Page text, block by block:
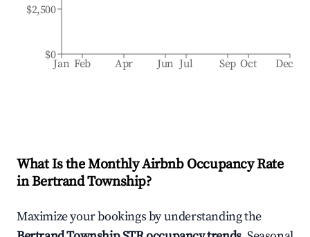
Jan Feb Apr Jun Jul Sep Oct Dec
$0
$2,500
What Is the Monthly Airbnb Occupancy Rate
inBertrand Township?
Maximize your bookings by understanding the